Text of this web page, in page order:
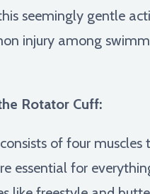
seemingly gentle
injury among
Rotator Cuff:
of four
essential for